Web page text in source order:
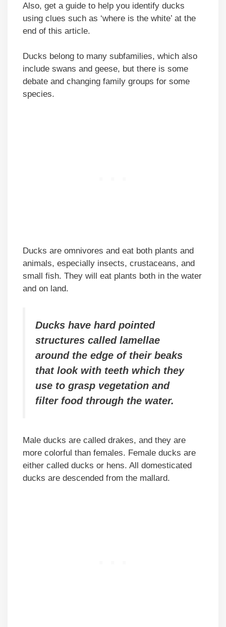
Also, get a guide to help you identify ducks
using clues such as ‘where is the white’ at the
end of this article.
Ducks belong to many subfamilies, which also
include swans and geese, but there is some
debate and changing family groups for some
species.
Ducks are omnivores and eat both plants and
animals, especially insects, crustaceans, and
small fish. They will eat plants both in the water
and on land.
Ducks have hard pointed
structures called lamellae
around the edge of their beaks
that look with teeth which they
use to grasp vegetation and
filter food through the water.
Male ducks are called drakes, and they are
more colorful than females. Female ducks are
either called ducks or hens. All domesticated
ducks are descended from the mallard.